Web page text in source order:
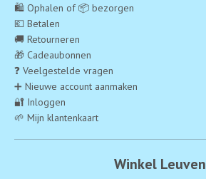
🛍️ Ophalen of 📦 bezorgen
💶 Betalen
🚚 Retourneren
🎁 Cadeaubonnen
❓ Veelgestelde vragen
➕ Nieuwe account aanmaken
🔐 Inloggen
🌱 Mijn klantenkaart
Winkel Leuven